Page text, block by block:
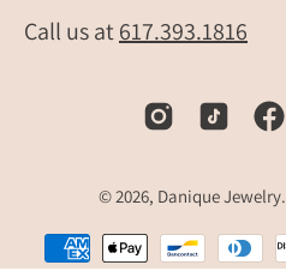
Call us at617.393.1816
© 2026, Danique Jewelry.